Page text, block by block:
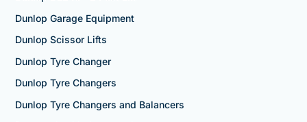
Dunlop Garage Equipment
Dunlop Scissor Lifts
Dunlop Tyre Changer
Dunlop Tyre Changers
Dunlop Tyre Changers and Balancers